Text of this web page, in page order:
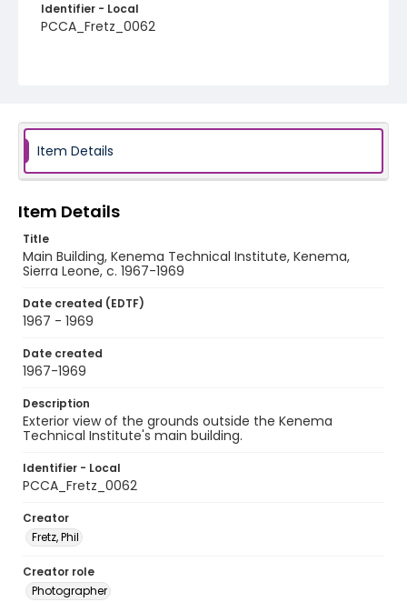
Identifier - Local
PCCA_Fretz_0062
Item Details
Item Details
Title
Main Building, Kenema Technical Institute, Kenema,
Sierra Leone, c. 1967-1969
Date created (EDTF)
1967 - 1969
Date created
1967-1969
Description
Exterior view of the grounds outside the Kenema
Technical Institute's main building.
Identifier - Local
PCCA_Fretz_0062
Creator
Fretz, Phil
Creator role
Photographer